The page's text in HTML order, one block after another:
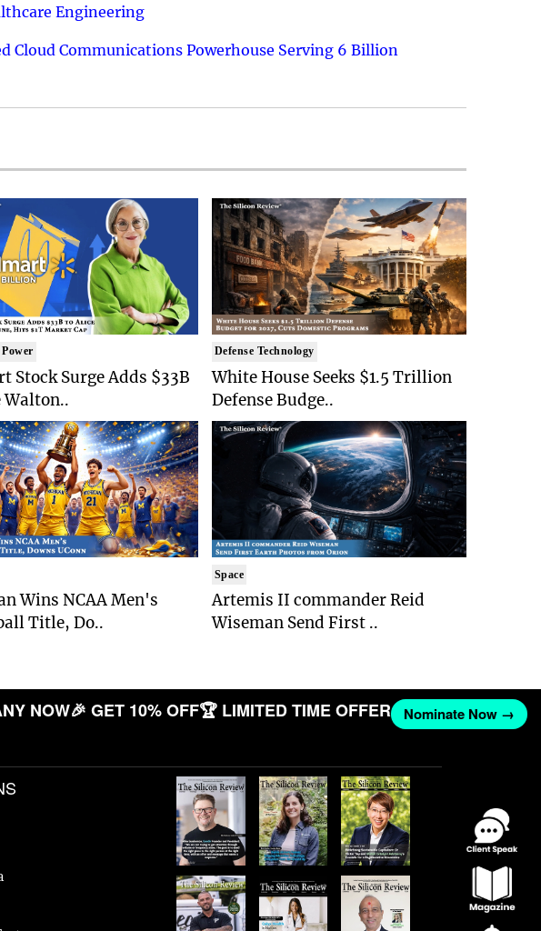
Engineering
Cloud Communications Powerhouse Serving 6 Billion
Stock Surge Adds $33B
Walton..
Wins NCAA Men's
Title, Do..
Defense Technology
White House Seeks $1.5 Trillion
Defense Budge..
Space
Artemis II commander Reid
Wiseman Send First ..
NOW🎉 GET 10% OFF🏆 LIMITED TIME OFFER Nominate Now →